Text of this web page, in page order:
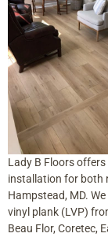
Lady B Floors
installation for both
Hampstead, MD.
vinyl plank (LVP)
Beau Flor, Coretec,